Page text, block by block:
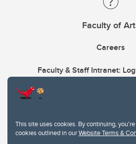
This site uses cookies. By continuing,
cookies outlined in ourWebsite Terms &
Faculty of
Careers
Faculty & Staff Intranet: